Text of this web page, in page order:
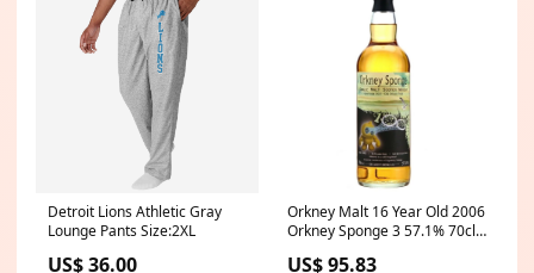
Detroit Lions Athletic Gray
Lounge Pants Size:2XL
US$ 36.00
Orkney Malt 16 Year Old 2006
Orkney Sponge 3 57.1% 70cl
US$ 95.83